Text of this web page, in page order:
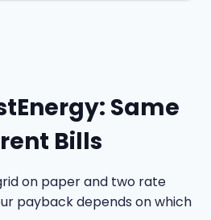
Same
Bills
on paper and two rate
payback depends on which